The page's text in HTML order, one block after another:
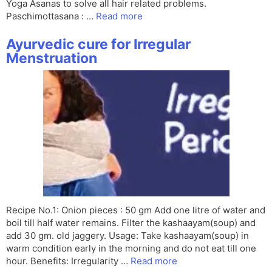
Yoga Asanas to solve all hair related problems.
Paschimottasana : … Read more
Ayurvedic cure for Irregular
Menstruation
Recipe No.1: Onion pieces : 50 gm Add one litre of water and
boil till half water remains. Filter the kashaayam(soup) and
add 30 gm. old jaggery. Usage: Take kashaayam(soup) in
warm condition early in the morning and do not eat till one
hour. Benefits: Irregularity … Read more